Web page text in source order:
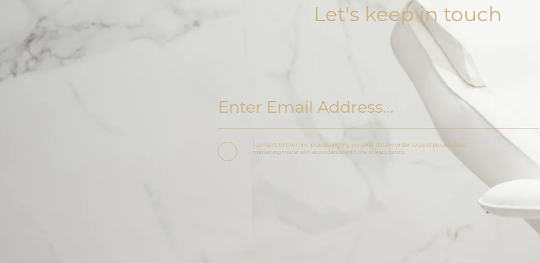
Let's keep in touch
I consent to the clinic processing my personal data in order to send personalised
marketing material in accordance with the privacy policy.